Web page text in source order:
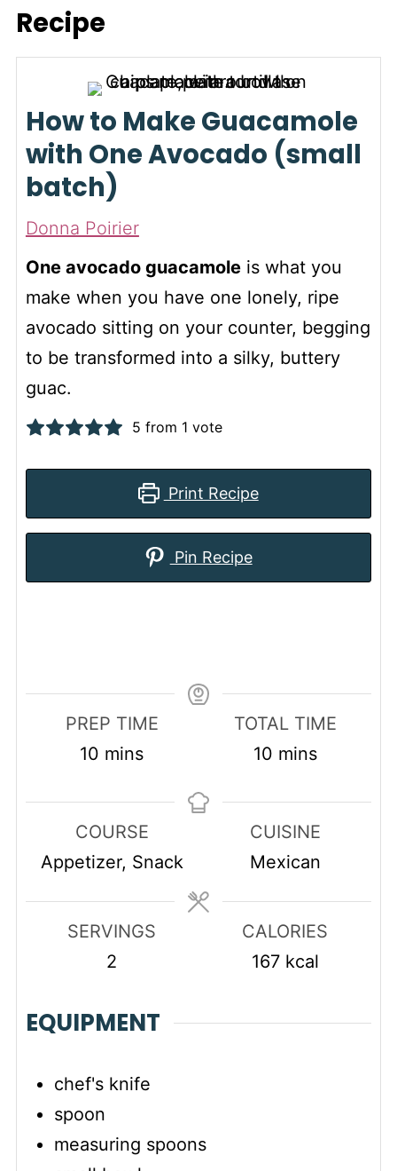
easily. If the area beneath is
brown, it's overripe.
seven days. That way, you
have a ripe avocado
whenever the craving for
guacamole strikes.
Recipe
How to Make Guacamole
with One Avocado (small
batch)
Donna Poirier
One avocado guacamoleis what you
make when you have one lonely, ripe
avocado sitting on your counter, begging
to be transformed into a silky, buttery
guac.
5 from 1 vote
Print Recipe
Pin Recipe
PREP TIME
10 minutes
mins
TOTAL TIME
10minutes
mins
COURSE
Appetizer, Snack
CUISINE
Mexican
SERVINGS
2
CALORIES
167 kcal
EQUIPMENT
chef's knife
spoon
measuring spoons